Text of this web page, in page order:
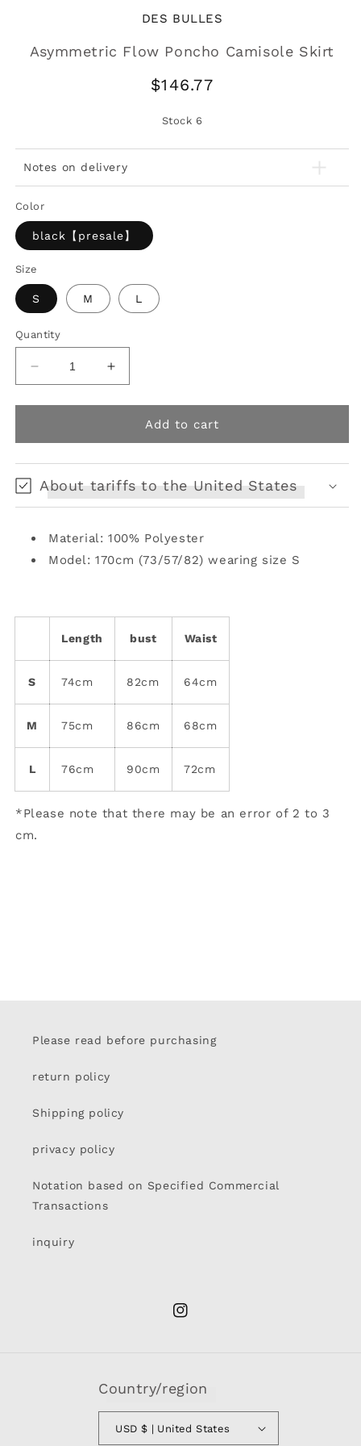
DES BULLES
Asymmetric Flow Poncho Camisole Skirt
Regular
$146.77
Stock 6
Notes on delivery
Color
black【presale】
Size
S M L
Quantity
Decrease
quantity
for
Flow
Skirt
Increase
quantity
for
Asymmetric
Flow
Skirt
Add to cart
About tariffs to the United States
Material: 100% Polyester
Model: 170cm (73/57/82) wearing size S
Length bust Waist
S 74cm 82cm 64cm
M 75cm 86cm 68cm
L 76cm 90cm 72cm
*Please note that there may be an error of 2 to 3
cm.
Please read before purchasing
return policy
Shipping policy
privacy policy
Notation based on Specified Commercial
Transactions
inquiry
Instagram
Country/region
USD $ | United States